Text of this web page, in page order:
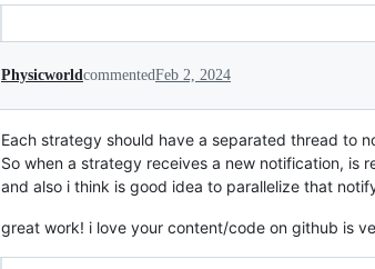
Physicworld commentedFeb 2, 2024
Each strategy should have a separated thread to
So when a strategy receives a new notification, is
and also i think is good idea to parallelize that
great work! i love your content/code on github is